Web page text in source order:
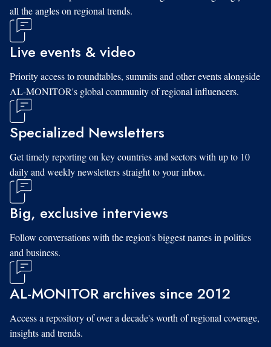
all the angles on regional trends.
Live events & video
Priority access to roundtables, summits and other events alongside
AL-MONITOR's global community of regional influencers.
Specialized Newsletters
Get timely reporting on key countries and sectors with up to 10
daily and weekly newsletters straight to your inbox.
Big, exclusive interviews
Follow conversations with the region's biggest names in politics
and business.
AL-MONITOR archives since 2012
Access a repository of over a decade's worth of regional coverage,
insights and trends.